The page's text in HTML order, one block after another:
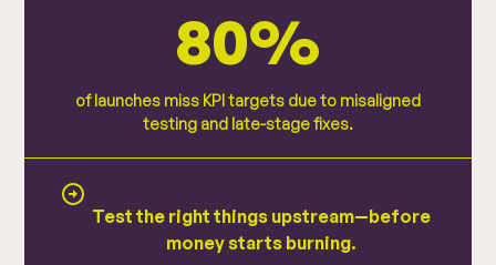
80%
of launches miss KPI targets due to misaligned
testing and late-stage fixes.
Test the right things upstream—before
money starts burning.